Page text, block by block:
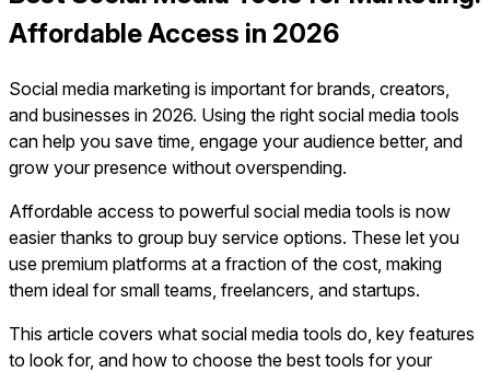
Affordable Access in 2026
Social media marketing is important for brands, creators,
and businesses in 2026. Using the right social media tools
can help you save time, engage your audience better, and
grow your presence without overspending.
Affordable access to powerful social media tools is now
easier thanks to group buy service options. These let you
use premium platforms at a fraction of the cost, making
them ideal for small teams, freelancers, and startups.
This article covers what social media tools do, key features
to look for, and how to choose the best tools for your